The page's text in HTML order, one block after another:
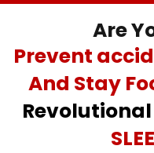
Are
Prevent
And Stay
Revolutional